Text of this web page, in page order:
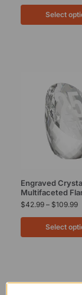
Select
Engraved
Multifaceted
$42.99 – $109.99
Select